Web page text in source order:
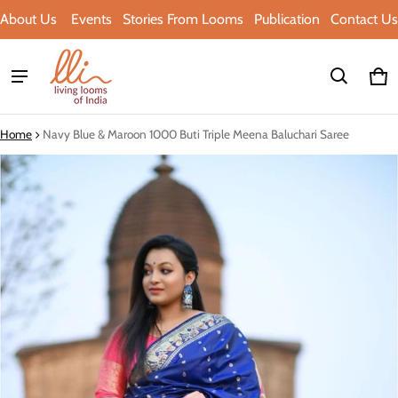
About Us Events Stories From Looms Publication Contact Us
0
Home Navy Blue & Maroon 1000 Buti Triple Meena Baluchari Saree
information